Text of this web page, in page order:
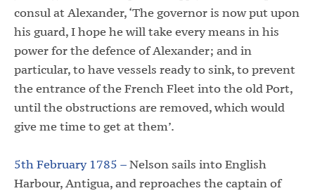
consul at Alexander, ‘The governor is now put upon
his guard, I hope he will take every means in his
power for the defence of Alexander; and in
particular, to have vessels ready to sink, to prevent
the entrance of the French Fleet into the old Port,
until the obstructions are removed, which would
give me time to get at them’.
5th February 1785 –Nelson sails into English
Harbour, Antigua, and reproaches the captain of